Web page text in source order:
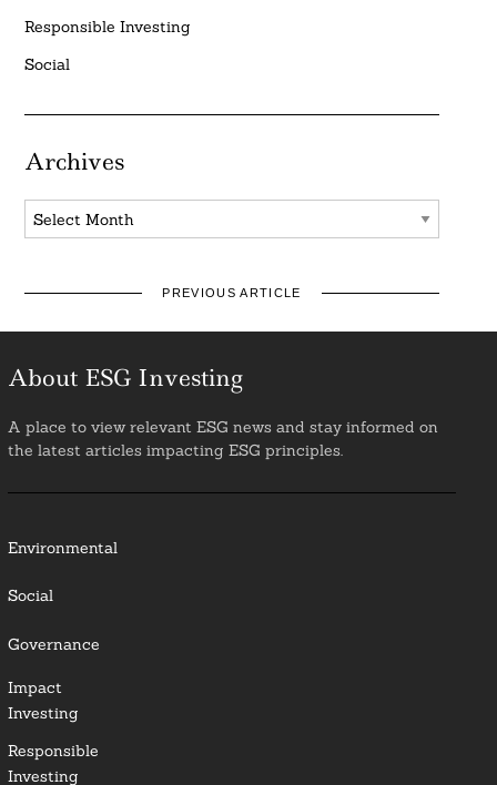
Responsible Investing
Social
Archives
Archives
PREVIOUS ARTICLE
About ESG Investing
A place to view relevant ESG news and stay informed on
the latest articles impacting ESG principles.
Environmental
Social
Governance
Impact
Investing
Responsible
Investing